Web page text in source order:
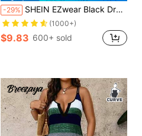
-29% SHEIN EZwear Black Dress Plus Solid Suspender Skirt Without Tee
(1000+)
$9.83 600+ sold